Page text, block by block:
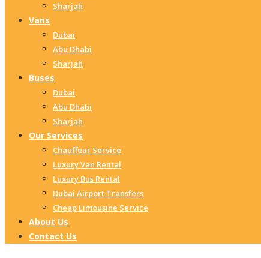
Sharjah
Vans
Dubai
Abu Dhabi
Sharjah
Buses
Dubai
Abu Dhabi
Sharjah
Our Services
Chauffeur Service
Luxury Van Rental
Luxury Bus Rental
Dubai Airport Transfers
Cheap Limousine Service
About Us
Contact Us